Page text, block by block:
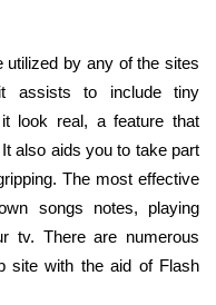
utilized by any of the sites
assists to include tiny
look real, a feature that
also aids you to take part
The most effective
songs notes, playing
tv. There are numerous
site with the aid of Flash